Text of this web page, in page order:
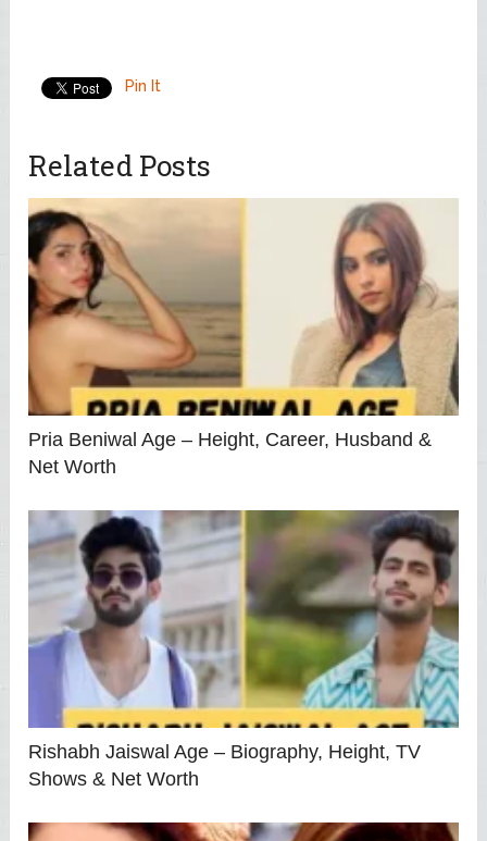
Pin It
Related Posts
Pria Beniwal Age – Height, Career, Husband &
Net Worth
Rishabh Jaiswal Age – Biography, Height, TV
Shows & Net Worth